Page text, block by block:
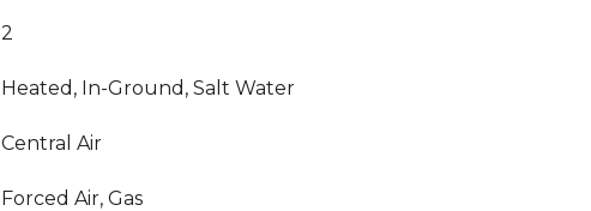
2
Heated, In-Ground, Salt Water
Central Air
Forced Air, Gas